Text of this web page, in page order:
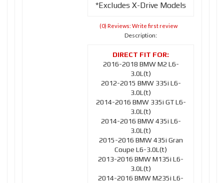
*Excludes X-Drive Models
(0) Reviews: Write first review
Description:
2016-2018 BMW M2 L6-
3.0L(t)
2012-2015 BMW 335i L6-
3.0L(t)
2014-2016 BMW 335i GT L6-
3.0L(t)
2014-2016 BMW 435i L6-
3.0L(t)
2015-2016 BMW 435i Gran
Coupe L6-3.0L(t)
2013-2016 BMW M135i L6-
3.0L(t)
2014-2016 BMW M235i L6-